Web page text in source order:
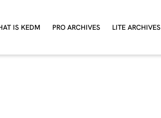
IS KEDM PRO ARCHIVES LITE ARCHIVES